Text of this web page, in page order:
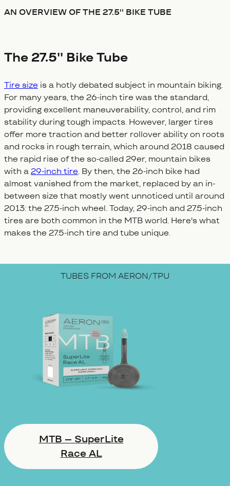
AN OVERVIEW OF THE 27.5'' BIKE TUBE
The 27.5'' Bike Tube
Tire size is a hotly debated subject in mountain biking.
For many years, the 26-inch tire was the standard,
providing excellent maneuverability, control, and rim
stability during tough impacts. However, larger tires
offer more traction and better rollover ability on roots
and rocks in rough terrain, which around 2018 caused
the rapid rise of the so-called 29er, mountain bikes
with a29-inch tire. By then, the 26-inch bike had
almost vanished from the market, replaced by an in-
between size that mostly went unnoticed until around
2013: the 27.5-inch wheel. Today, 29-inch and 27.5-inch
tires are both common in the MTB world. Here's what
makes the 27.5-inch tire and tube unique.
TUBES FROM AERON/TPU
MTB – SuperLite
Race AL